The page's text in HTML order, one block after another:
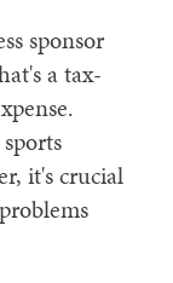
sponsor
a tax-
it's crucial